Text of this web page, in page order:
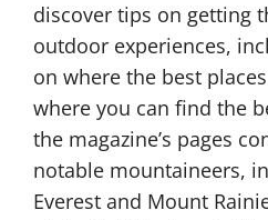
discover tips on getting
outdoor experiences,
on where the best
where you can find the
the magazine’s pages
notable mountaineers,
Everest and Mount